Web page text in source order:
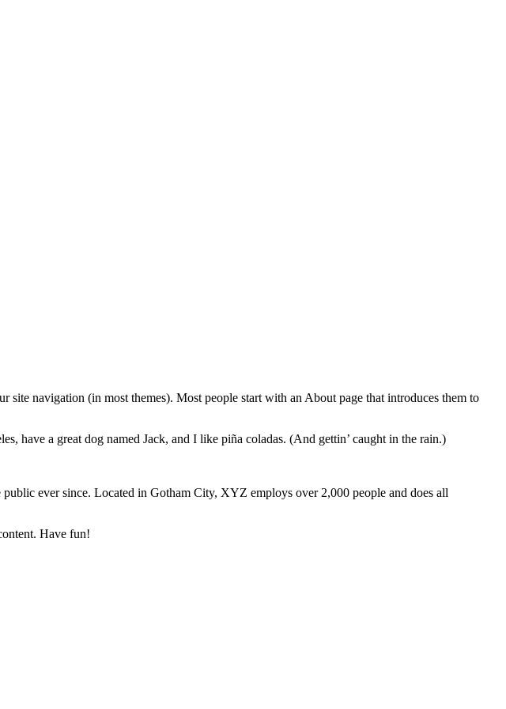
navigation (in most themes). Most people start with an About page that introduces them to
have a great dog named Jack, and I like piña coladas. (And gettin’ caught in the rain.)
ever since. Located in Gotham City, XYZ employs over 2,000 people and does all
Have fun!